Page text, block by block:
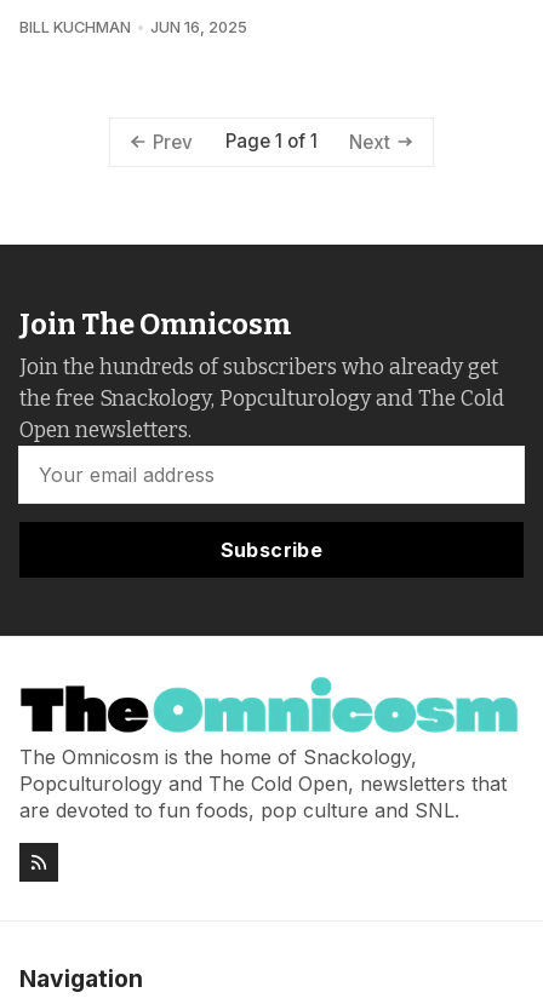
BILL KUCHMAN JUN 16, 2025
Prev Page 1 of 1 Next
Join The Omnicosm
Join the hundreds of subscribers who already get
the free Snackology, Popculturology and The Cold
Open newsletters.
Subscribe
The Omnicosm is the home of Snackology,
Popculturology and The Cold Open, newsletters that
are devoted to fun foods, pop culture and SNL.
Navigation